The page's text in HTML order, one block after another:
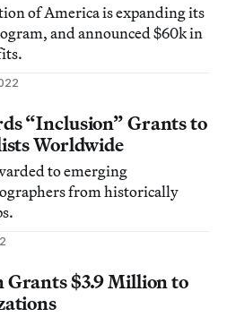
of America is expanding its
and announced $60k in
“Inclusion” Grants to
Worldwide
to emerging
from historically
Grants $3.9 Million to